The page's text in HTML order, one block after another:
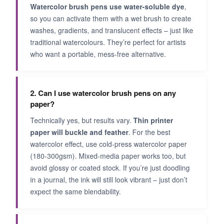
Watercolor brush pens use water‑soluble dye,
so you can activate them with a wet brush to create
washes, gradients, and translucent effects – just like
traditional watercolours. They’re perfect for artists
who want a portable, mess‑free alternative.
2. Can I use watercolor brush pens on any
paper?
Technically yes, but results vary. Thin printer
paper will buckle and feather. For the best
watercolor effect, use cold‑press watercolor paper
(180-300gsm). Mixed‑media paper works too, but
avoid glossy or coated stock. If you’re just doodling
in a journal, the ink will still look vibrant – just don’t
expect the same blendability.